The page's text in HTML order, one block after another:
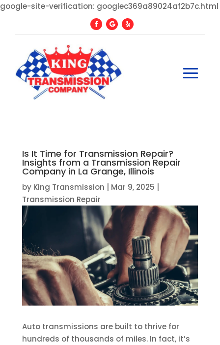
google-site-verification: googlec369a89024af2b7c.html
Is It Time for Transmission Repair?
Insights from a Transmission Repair
Company in La Grange, Illinois
by King Transmission Mar 9, 2025
Transmission Repair
Auto transmissions are built to thrive for
hundreds of thousands of miles. In fact, it’s